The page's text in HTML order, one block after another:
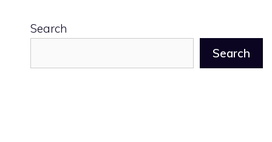
Search
Search